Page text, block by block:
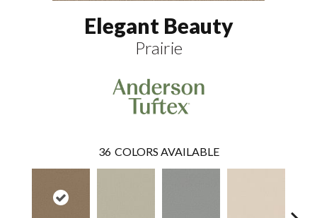
Elegant Beauty
Prairie
36 COLORS AVAILABLE